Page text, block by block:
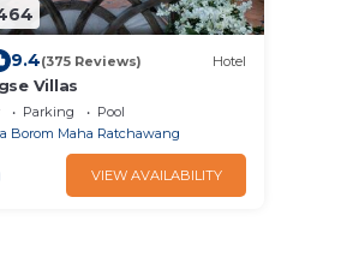
9.4(375 Reviews) Hotel
Villas
Parking
Pool
Borom Maha Ratchawang
VIEW AVAILABILITY